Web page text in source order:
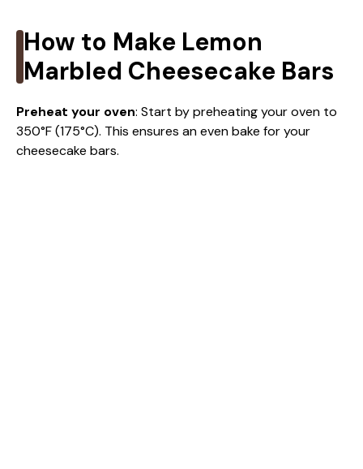
V
i
How to Make Lemon
Marbled Cheesecake Bars
Preheat your oven: Start by preheating your oven to
350°F (175°C). This ensures an even bake for your
cheesecake bars.